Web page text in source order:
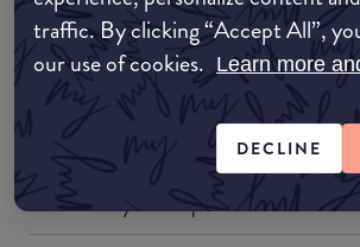
traffic. By clicking “Accept All”,
our use of cookies. Learn more
DECLINE
Match My Makeup Notes